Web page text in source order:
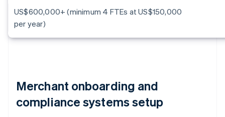
US$600,000+ (minimum 4 FTEs at US$150,000
per year)
Merchant onboarding and
compliance systems setup